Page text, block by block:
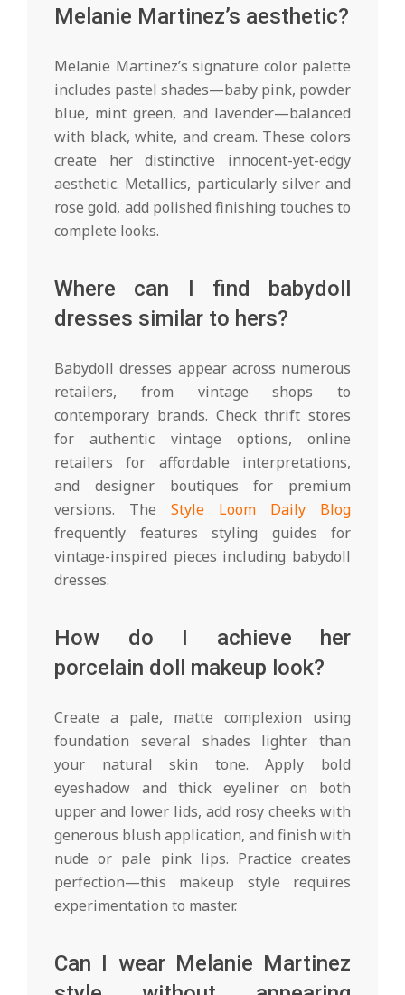
Melanie Martinez’s aesthetic?
Melanie Martinez’s signature color palette
includes pastel shades—baby pink, powder
blue, mint green, and lavender—balanced
with black, white, and cream. These colors
create her distinctive innocent-yet-edgy
aesthetic. Metallics, particularly silver and
rose gold, add polished finishing touches to
complete looks.
Where can I find babydoll
dresses similar to hers?
Babydoll dresses appear across numerous
retailers, from vintage shops to
contemporary brands. Check thrift stores
for authentic vintage options, online
retailers for affordable interpretations,
and designer boutiques for premium
versions. The Style Loom Daily Blog
frequently features styling guides for
vintage-inspired pieces including babydoll
dresses.
How do I achieve her
porcelain doll makeup look?
Create a pale, matte complexion using
foundation several shades lighter than
your natural skin tone. Apply bold
eyeshadow and thick eyeliner on both
upper and lower lids, add rosy cheeks with
generous blush application, and finish with
nude or pale pink lips. Practice creates
perfection—this makeup style requires
experimentation to master.
Can I wear Melanie Martinez